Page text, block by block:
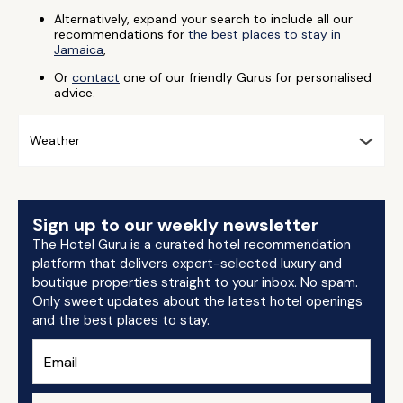
Alternatively, expand your search to include all our
recommendations for the best places to stay in
Jamaica,
Or contact one of our friendly Gurus for personalised
advice.
Weather
Sign up to our weekly newsletter
The Hotel Guru is a curated hotel recommendation
platform that delivers expert-selected luxury and
boutique properties straight to your inbox. No spam.
Only sweet updates about the latest hotel openings
and the best places to stay.